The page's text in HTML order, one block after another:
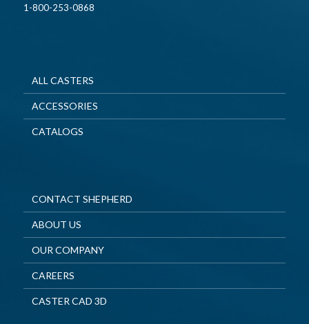
1-800-253-0868
ALL CASTERS
ACCESSORIES
CATALOGS
CONTACT SHEPHERD
ABOUT US
OUR COMPANY
CAREERS
CASTER CAD 3D